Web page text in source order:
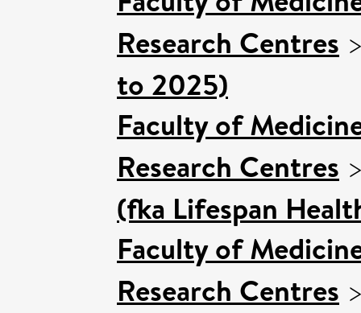
Research Centres
to 2025)
Faculty of
Research Centres
(fka Lifespan
Faculty of
Research Centres